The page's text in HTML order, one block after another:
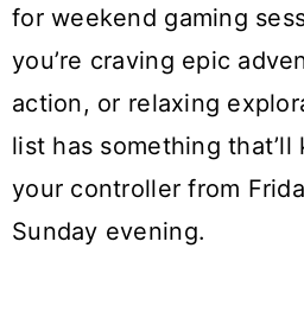
for weekend gaming
you’re craving epic
action, or relaxing
list has something
your controller from
Sunday evening.